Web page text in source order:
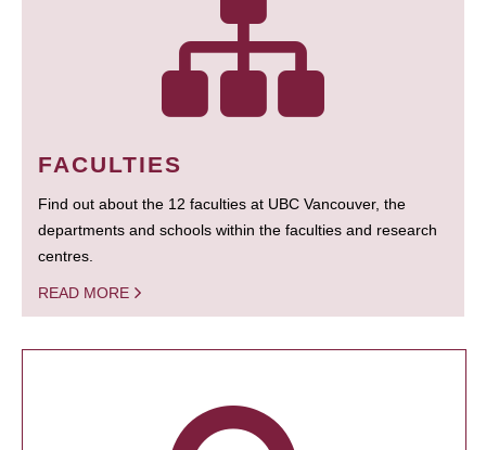
FACULTIES
Find out about the 12 faculties at UBC Vancouver, the
departments and schools within the faculties and research
centres.
READ MORE